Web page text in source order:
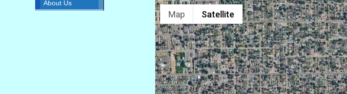
About Us
Map Satellite